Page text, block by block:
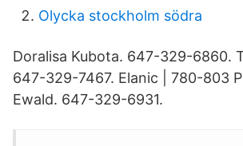
Olycka stockholm södra
Doralisa Kubota. 647-329-6860.
647-329-7467. Elanic | 780-803
Ewald. 647-329-6931.